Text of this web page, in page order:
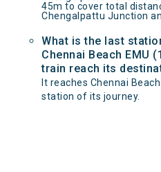
45m to cover total
Chengalpattu Junction
What is the last
Chennai Beach EMU
train reach its
It reaches Chennai
station of its journey.